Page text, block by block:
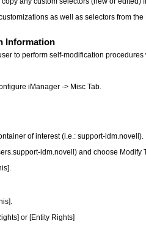
as well as selectors from
Information
to perform self-modification
iManager -> Misc Tab.
of interest (i.e.: support-idm.novell).
idm.novell) and choose Modify
or [Entity Rights]